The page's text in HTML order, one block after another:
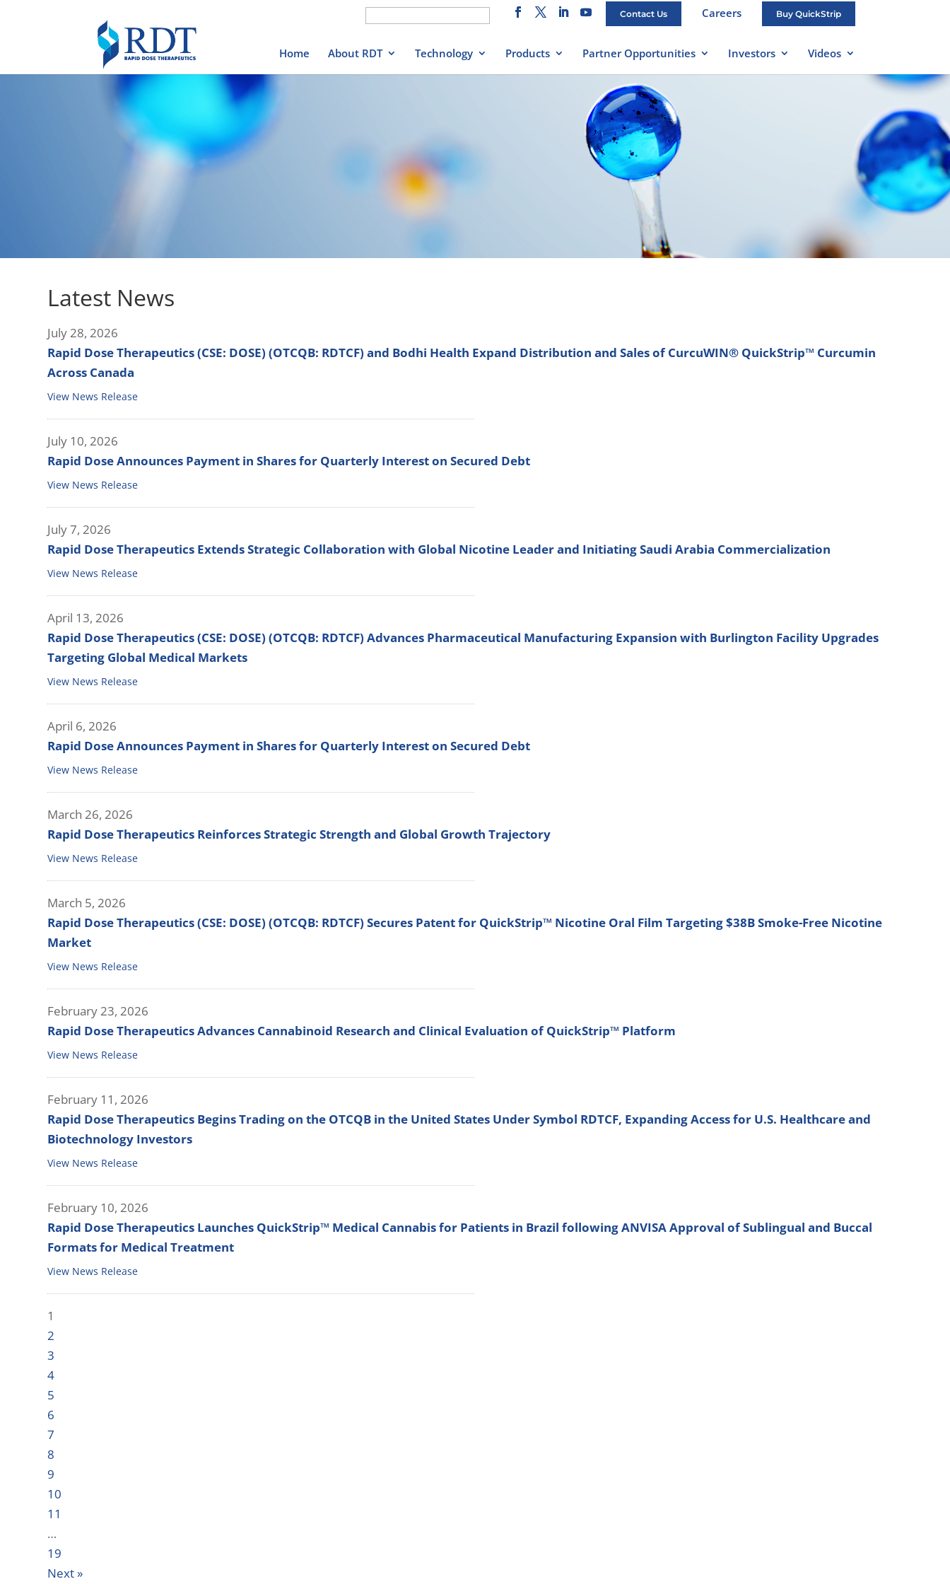
Search
for:
Contact Us Careers Buy QuickStrip
Home About RDT Technology Products Partner Opportunities Investors Videos
Latest News
July 28, 2026
Rapid Dose Therapeutics (CSE: DOSE) (OTCQB: RDTCF) and Bodhi Health Expand Distribution and Sales of CurcuWIN® QuickStrip™ Curcumin
Across Canada
View News Release
July 10, 2026
Rapid Dose Announces Payment in Shares for Quarterly Interest on Secured Debt
View News Release
July 7, 2026
Rapid Dose Therapeutics Extends Strategic Collaboration with Global Nicotine Leader and Initiating Saudi Arabia Commercialization
View News Release
April 13, 2026
Rapid Dose Therapeutics (CSE: DOSE) (OTCQB: RDTCF) Advances Pharmaceutical Manufacturing Expansion with Burlington Facility Upgrades
Targeting Global Medical Markets
View News Release
April 6, 2026
Rapid Dose Announces Payment in Shares for Quarterly Interest on Secured Debt
View News Release
March 26, 2026
Rapid Dose Therapeutics Reinforces Strategic Strength and Global Growth Trajectory
View News Release
March 5, 2026
Rapid Dose Therapeutics (CSE: DOSE) (OTCQB: RDTCF) Secures Patent for QuickStrip™ Nicotine Oral Film Targeting $38B Smoke-Free Nicotine
Market
View News Release
February 23, 2026
Rapid Dose Therapeutics Advances Cannabinoid Research and Clinical Evaluation of QuickStrip™ Platform
View News Release
February 11, 2026
Rapid Dose Therapeutics Begins Trading on the OTCQB in the United States Under Symbol RDTCF, Expanding Access for U.S. Healthcare and
Biotechnology Investors
View News Release
February 10, 2026
Rapid Dose Therapeutics Launches QuickStrip™ Medical Cannabis for Patients in Brazil following ANVISA Approval of Sublingual and Buccal
Formats for Medical Treatment
View News Release
1
2
3
4
5
6
7
8
9
10
11
…
19
Next »